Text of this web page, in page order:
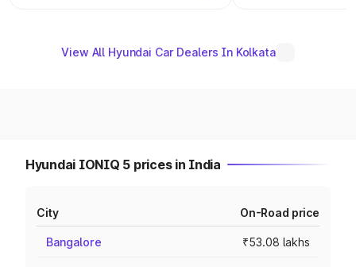
View All Hyundai Car Dealers In Kolkata
Hyundai IONIQ 5 prices in India
City On-Road price
Bangalore ₹53.08 lakhs